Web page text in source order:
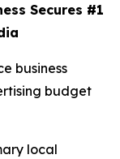
Secures #1
business
budget
local